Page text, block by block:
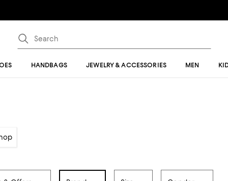
HANDBAGS JEWELRY & ACCESSORIES MEN